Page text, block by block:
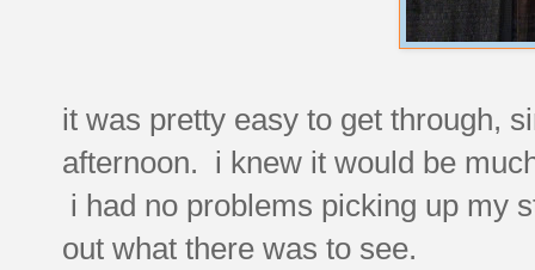
it was pretty easy to get through,
afternoon. i knew it would be
i had no problems picking up my
out what there was to see.